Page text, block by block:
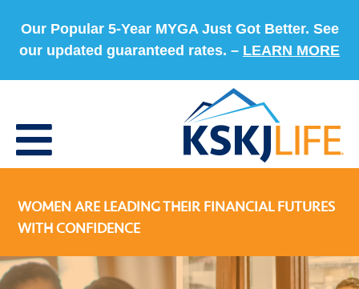
Our Popular 5-Year MYGA Just Got Better. See
our updated guaranteed rates. – LEARN MORE
WOMEN ARE LEADING THEIR FINANCIAL FUTURES
WITH CONFIDENCE